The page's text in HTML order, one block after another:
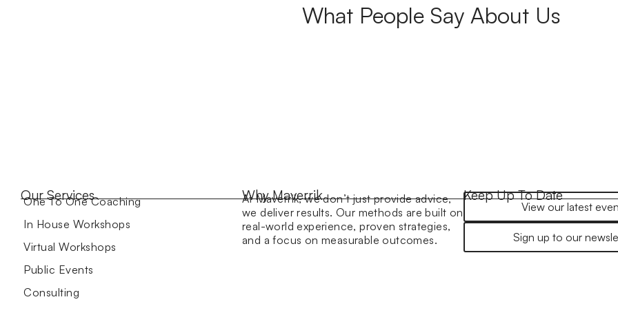
What People Say About Us
Our Services
One To One Coaching
In House Workshops
Virtual Workshops
Public Events
Consulting
Why Maverrik
At Maverrik, we don’t just provide advice,
we deliver results. Our methods are built on
real-world experience, proven strategies,
and a focus on measurable outcomes.
Keep Up To Date
View our latest
Sign up to our